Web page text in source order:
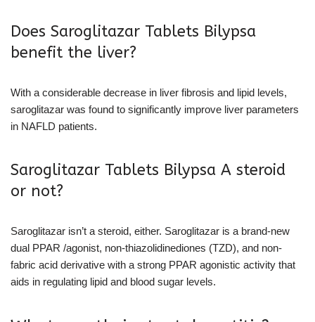
Does Saroglitazar Tablets Bilypsa
benefit the liver?
With a considerable decrease in liver fibrosis and lipid levels,
saroglitazar was found to significantly improve liver parameters
in NAFLD patients.
Saroglitazar Tablets Bilypsa A steroid
or not?
Saroglitazar isn’t a steroid, either. Saroglitazar is a brand-new
dual PPAR /agonist, non-thiazolidinediones (TZD), and non-
fabric acid derivative with a strong PPAR agonistic activity that
aids in regulating lipid and blood sugar levels.